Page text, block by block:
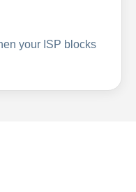
your ISP blocks